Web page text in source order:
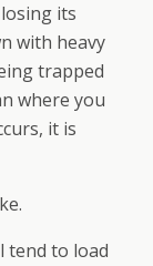
its
with heavy
trapped
where you
it is
tend to load